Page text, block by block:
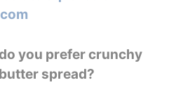
you prefer crunchy
spread?